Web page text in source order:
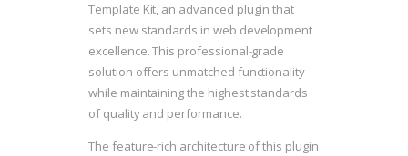
Template Kit, an advanced plugin that
sets new standards in web development
excellence. This professional-grade
solution offers unmatched functionality
while maintaining the highest standards
of quality and performance.
The feature-rich architecture of this plugin